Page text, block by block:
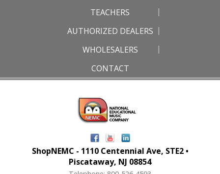
TEACHERS
AUTHORIZED DEALERS
WHOLESALERS
CONTACT
ShopNEMC - 1110 Centennial Ave, STE2 •
Piscataway, NJ 08854